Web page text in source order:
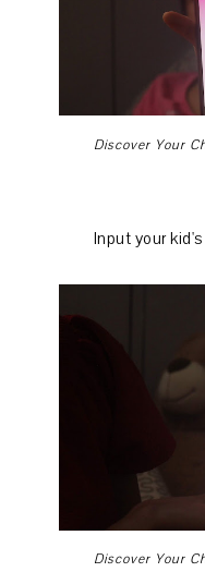
Discover Your
Input your
Discover Your